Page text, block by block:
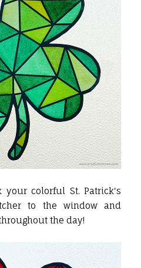
your colorful St. Patrick's
to the window and
the day!